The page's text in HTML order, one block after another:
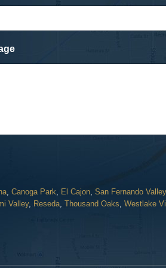
, Canoga Park, El Cajon, San Fernando Valley
Valley, Reseda, Thousand Oaks, Westlake
Dave, a Car Accident